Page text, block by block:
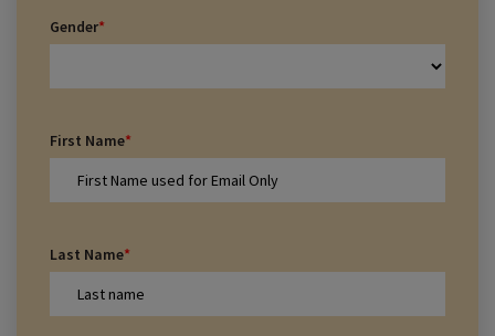
Gender*
First Name*
Last Name*